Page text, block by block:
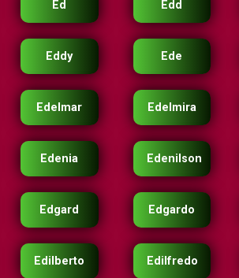
Ed Edd
Eddy Ede
Edelmar Edelmira
Edenia Edenilson
Edgard Edgardo
Edilberto Edilfredo